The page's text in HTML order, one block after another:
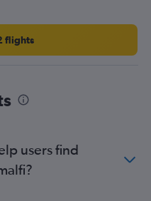
flights
users find